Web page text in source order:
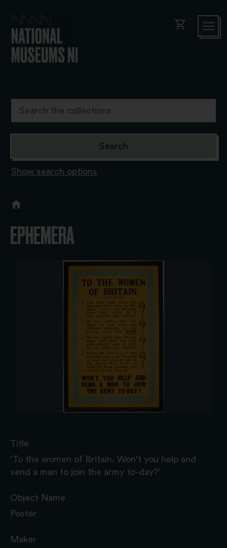
shopping_cart
Show search options
EPHEMERA
Title
'To the women of Britain. Won't you help and
send a man to join the army to-day?'
Object Name
Poster
Maker